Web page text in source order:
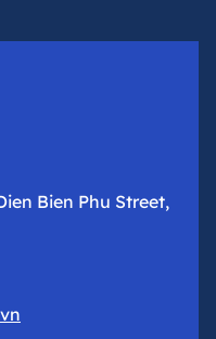
Bien Phu Street,